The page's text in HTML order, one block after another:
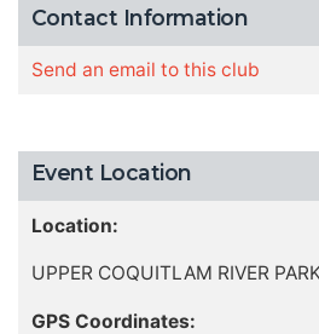
Contact Information
Send an email to this club
Event Location
Location:
UPPER COQUITLAM RIVER
GPS Coordinates: